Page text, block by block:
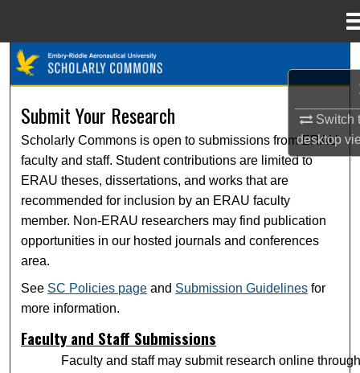
Switch
desktop
Browse Collections
My Account
About
Digital Commons Network™
Submit Your Research
Scholarly Commons is open to submissions from ERAU
faculty and staff. Student contributions are limited to
ERAU theses, dissertations, and works that are
recommended for inclusion by an ERAU faculty
member. Non-ERAU researchers may find publication
opportunities in our hosted journals and conferences
area.
See SC Policies page and Submission Guidelines for
more information.
Faculty and Staff Submissions
Faculty and staff may submit research online